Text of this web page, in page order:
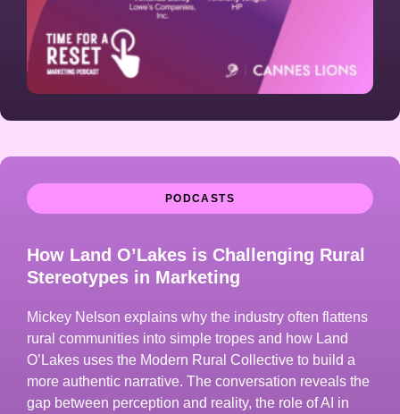
PODCASTS
How Land O’Lakes is Challenging Rural
Stereotypes in Marketing
Mickey Nelson explains why the industry often flattens
rural communities into simple tropes and how Land
O’Lakes uses the Modern Rural Collective to build a
more authentic narrative. The conversation reveals the
gap between perception and reality, the role of AI in